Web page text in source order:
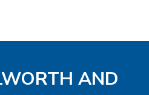
AND